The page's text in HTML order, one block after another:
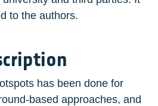
to the authors.
has been done for
based approaches, and